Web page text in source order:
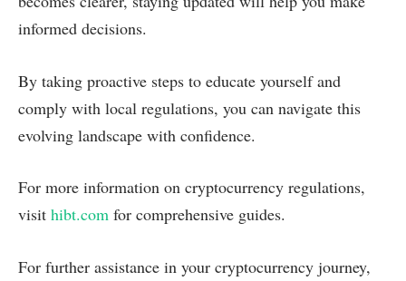
informed decisions.
By taking proactive steps to educate yourself and
comply with local regulations, you can navigate this
evolving landscape with confidence.
For more information on cryptocurrency regulations,
visit hibt.com for comprehensive guides.
For further assistance in your cryptocurrency journey,